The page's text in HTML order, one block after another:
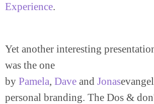
Experience.
Yet another interesting
was the one
by Pamela, Dave and Jonas
personal branding. The Dos &